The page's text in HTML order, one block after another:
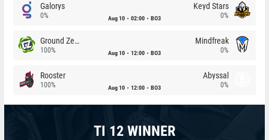
Galorys
0% Aug 10 02:00 BO3
Keyd Stars
0%
Ground Zero
100% Aug 10 12:00 BO3
Mindfreak
0%
Rooster
100% Aug 10 12:00 BO3
Abyssal
0%
TI 12 WINNER